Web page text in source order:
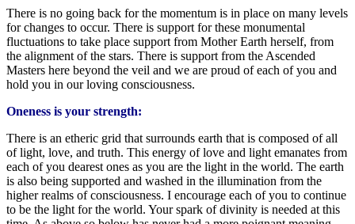
There is no going back for the momentum is in place on many levels
for changes to occur. There is support for these monumental
fluctuations to take place support from Mother Earth herself, from
the alignment of the stars. There is support from the Ascended
Masters here beyond the veil and we are proud of each of you and
hold you in our loving consciousness.
Oneness is your strength:
There is an etheric grid that surrounds earth that is composed of all
of light, love, and truth. This energy of love and light emanates from
each of you dearest ones as you are the light in the world. The earth
is also being supported and washed in the illumination from the
higher realms of consciousness. I encourage each of you to continue
to be the light for the world. Your spark of divinity is needed at this